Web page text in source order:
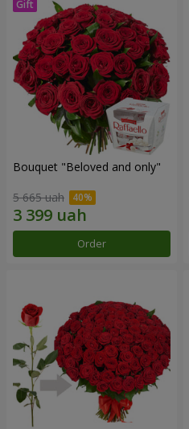
Bouquet "Beloved and only"
5 665 uah
Order